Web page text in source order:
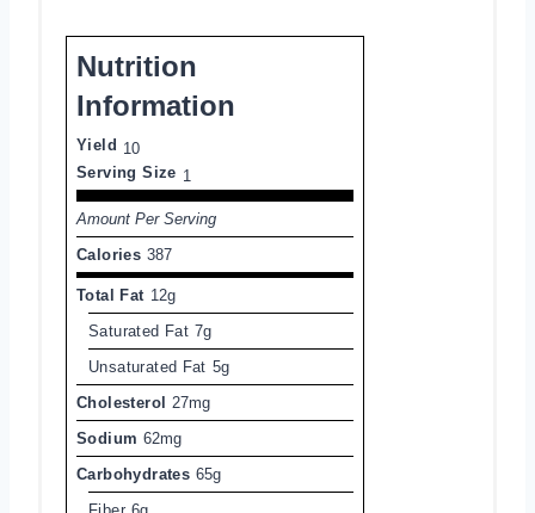
Nutrition
Information
Yield 10
Serving Size 1
Amount Per Serving
Calories 387
Total Fat 12g
Saturated Fat 7g
Unsaturated Fat 5g
Cholesterol 27mg
Sodium 62mg
Carbohydrates 65g